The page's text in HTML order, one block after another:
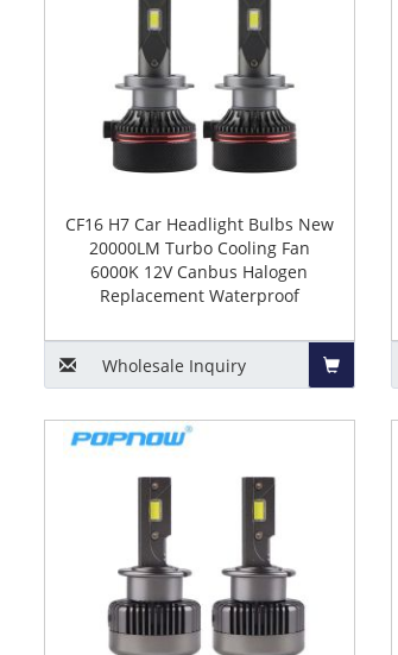
CF16 H7 Car Headlight Bulbs New
20000LM Turbo Cooling Fan
6000K 12V Canbus Halogen
Replacement Waterproof
Wholesale Inquiry